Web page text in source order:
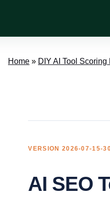
Home » DIY AI Tool
VERSION 2026-07-15-
AI SEO